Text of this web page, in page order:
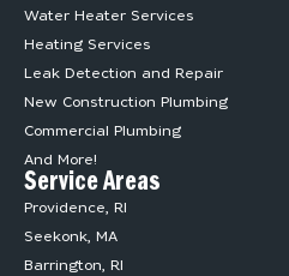
Water Heater Services
Heating Services
Leak Detection and Repair
New Construction Plumbing
Commercial Plumbing
And More!
Service Areas
Providence, RI
Seekonk, MA
Barrington, RI